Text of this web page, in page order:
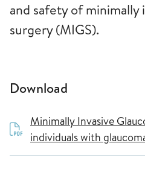
and safety of minimally
surgery (MIGS).
Download
Minimally Invasive
individuals with